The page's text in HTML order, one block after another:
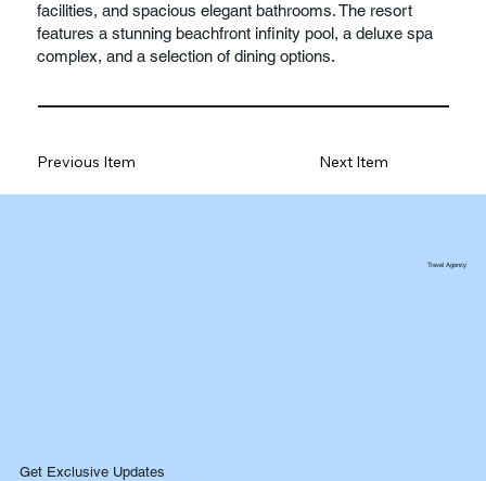
facilities, and spacious elegant bathrooms. The resort
features a stunning beachfront infinity pool, a deluxe spa
complex, and a selection of dining options.
Previous Item Next Item
Travel Agency
Get Exclusive Updates